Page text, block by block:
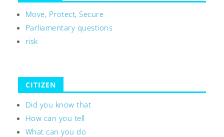
Move, Protect, Secure
Parliamentary questions
risk
CITIZEN
Did you know that
How can you tell
What can you do